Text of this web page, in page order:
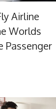
Airline
Worlds
Passenger